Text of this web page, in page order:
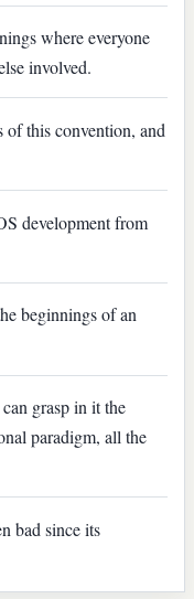
where everyone
involved.
this convention, and
development from
beginnings of an
grasp in it the
paradigm, all the
bad since its